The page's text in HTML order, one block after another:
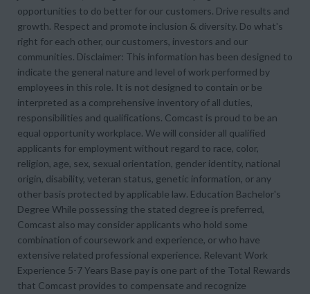
opportunities to do better for our customers. Drive results and
growth. Respect and promote inclusion & diversity. Do what's
right for each other, our customers, investors and our
communities. Disclaimer: This information has been designed to
indicate the general nature and level of work performed by
employees in this role. It is not designed to contain or be
interpreted as a comprehensive inventory of all duties,
responsibilities and qualifications. Comcast is proud to be an
equal opportunity workplace. We will consider all qualified
applicants for employment without regard to race, color,
religion, age, sex, sexual orientation, gender identity, national
origin, disability, veteran status, genetic information, or any
other basis protected by applicable law. Education Bachelor's
Degree While possessing the stated degree is preferred,
Comcast also may consider applicants who hold some
combination of coursework and experience, or who have
extensive related professional experience. Relevant Work
Experience 5-7 Years Base pay is one part of the Total Rewards
that Comcast provides to compensate and recognize